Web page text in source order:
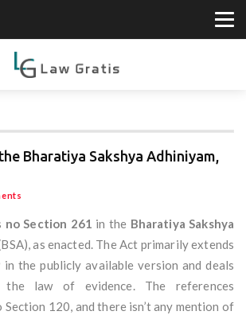
Bharatiya Sakshya Adhiniyam,
no Section 261 in the Bharatiya Sakshya
as enacted. The Act primarily extends
the publicly available version and deals
the law of evidence. The references
Section 120, and there isn’t any mention of